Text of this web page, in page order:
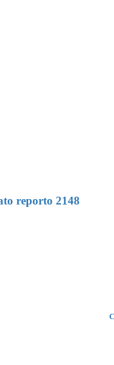
reporto 2148